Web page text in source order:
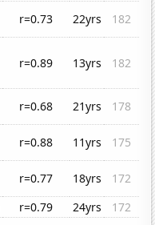
r=0.73 22yrs
182
r=0.89 13yrs 182
r=0.68 21yrs
178
r=0.88 11yrs
175
r=0.77 18yrs
172
r=0.79 24yrs
172